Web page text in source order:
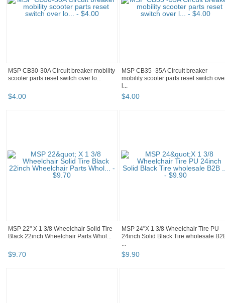
MSP CB30-30A Circuit breaker mobility
scooter parts reset switch over lo...
$4.00
MSP CB35 -35A Circuit breaker
mobility scooter parts reset switch
l...
$4.00
MSP 22" X 1 3/8 Wheelchair Solid Tire
Black 22inch Wheelchair Parts Whol...
$9.70
MSP 24"X 1 3/8 Wheelchair Tire PU
24inch Solid Black Tire wholesale
...
$9.90